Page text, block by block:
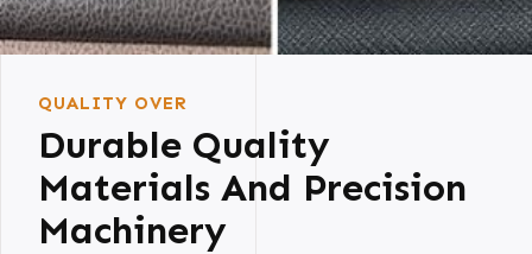
QUALITY OVER
Durable Quality
Materials And Precision
Machinery